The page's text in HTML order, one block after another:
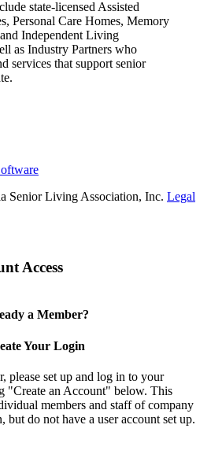
state-licensed Assisted
Personal Care Homes, Memory
Independent Living
as Industry Partners who
services that support senior
Senior Living Association, Inc. Legal
Access
a Member?
Your Login
please set up and log in to your
"Create an Account" below. This
members and staff of company
but do not have a user account set up.